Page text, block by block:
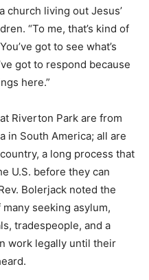
church living out Jesus’
“To me, that’s kind of
got to see what’s
got to respond because
here.”
Riverton Park are from
in South America; all are
a long process that
U.S. before they can
Bolerjack noted the
seeking asylum,
tradespeople, and a
work legally until their